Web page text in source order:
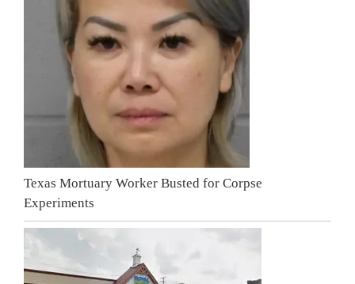
Texas Mortuary Worker Busted for Corpse
Experiments